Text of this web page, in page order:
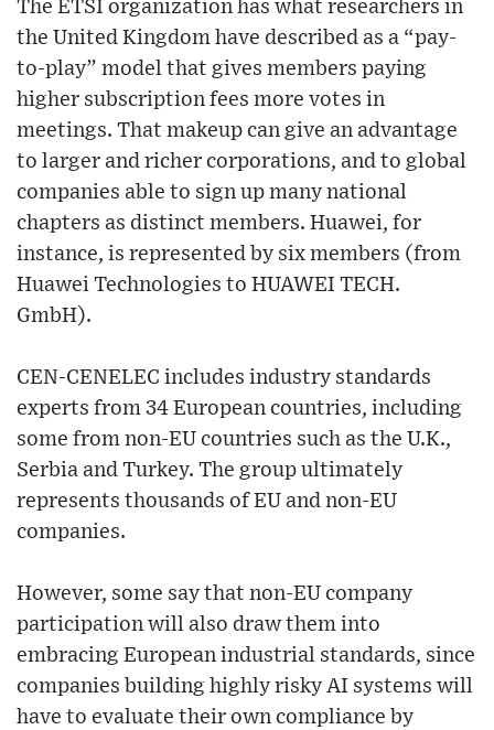
The ETSI organization has what researchers in
the United Kingdom have described as a “pay-
to-play” model that gives members paying
higher subscription fees more votes in
meetings. That makeup can give an advantage
to larger and richer corporations, and to global
companies able to sign up many national
chapters as distinct members. Huawei, for
instance, is represented by six members (from
Huawei Technologies to HUAWEI TECH.
GmbH).
CEN-CENELEC includes industry standards
experts from 34 European countries, including
some from non-EU countries such as the U.K.,
Serbia and Turkey. The group ultimately
represents thousands of EU and non-EU
companies.
However, some say that non-EU company
participation will also draw them into
embracing European industrial standards, since
companies building highly risky AI systems will
have to evaluate their own compliance by